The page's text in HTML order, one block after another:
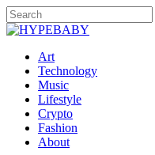
Art
Technology
Music
Lifestyle
Crypto
Fashion
About